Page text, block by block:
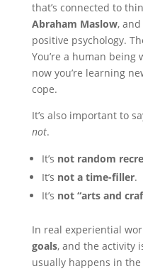
that’s connected to
Abraham Maslow,
positive psychology.
You’re a human being
now you’re learning
cope.
It’s also important to
not.
It’s not random
It’s not a time-filler.
It’s not “arts and
In real experiential
goals, and the activity
usually happens in